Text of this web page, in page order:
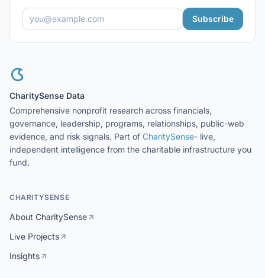
Subscribe
CharitySense Data
Comprehensive nonprofit research across financials,
governance, leadership, programs, relationships, public-web
evidence, and risk signals. Part of CharitySense- live,
independent intelligence from the charitable infrastructure you
fund.
CHARITYSENSE
About CharitySense
Live Projects
Insights